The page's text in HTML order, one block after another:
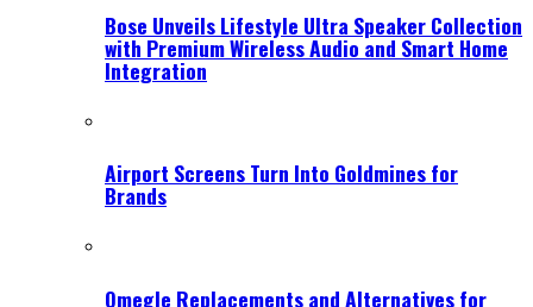
Bose Unveils Lifestyle Ultra Speaker Collection
with Premium Wireless Audio and Smart Home
Integration
Airport Screens Turn Into Goldmines for
Brands
Omegle Replacements and Alternatives for